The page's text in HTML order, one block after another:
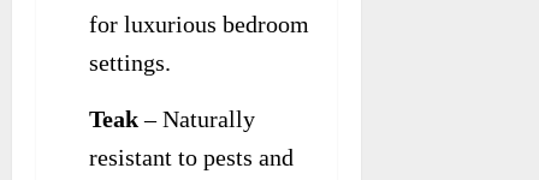
for luxurious bedroom
settings.
Teak– Naturally
resistant to pests and